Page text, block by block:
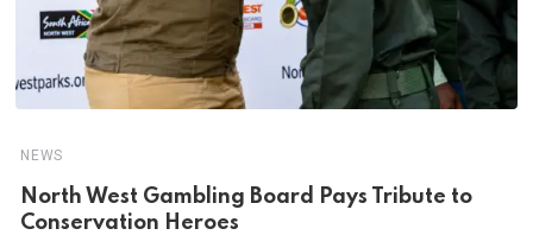
NEWS
North West Gambling Board Pays Tribute to
Conservation Heroes